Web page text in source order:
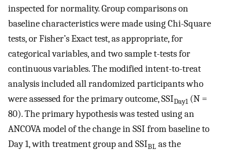
inspected for normality. Group comparisons on
baseline characteristics were made using Chi-Square
tests, or Fisher’s Exact test, as appropriate, for
categorical variables, and two sample t-tests for
continuous variables. The modified intent-to-treat
analysis included all randomized participants who
were assessed for the primary outcome, SSIDay1 (N =
80). The primary hypothesis was tested using an
ANCOVA model of the change in SSI from baseline to
Day 1, with treatment group and SSIBL as the